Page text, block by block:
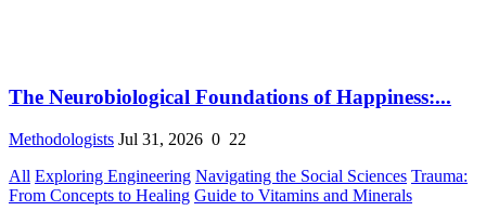
The Neurobiological Foundations of Happiness:...
Methodologists Jul 31, 2026 0 22
All Exploring Engineering Navigating the Social Sciences Trauma:
From Concepts to Healing Guide to Vitamins and Minerals